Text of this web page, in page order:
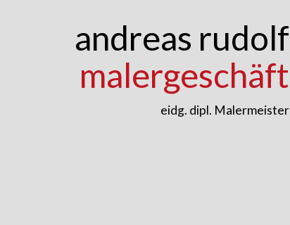
andreas rudolf
malergeschäft
eidg. dipl. Malermeister